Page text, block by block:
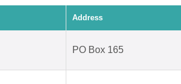
Address
PO Box 165